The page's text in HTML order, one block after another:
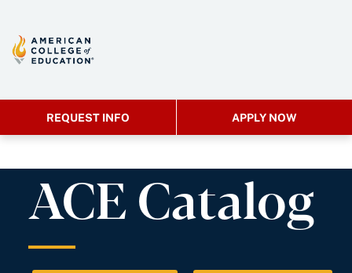
REQUEST INFO APPLY NOW
ACE Catalog